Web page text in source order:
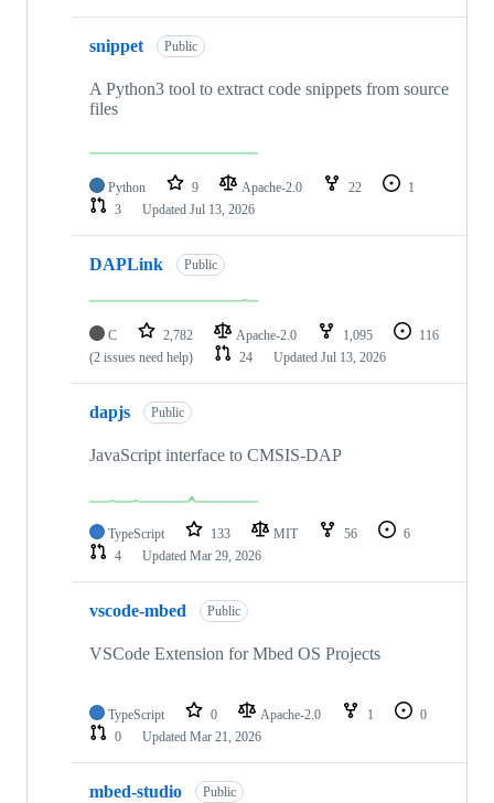
snippet Public
A Python3 tool to extract code snippets from source
files
Python 9 Apache-2.0 22
1
3
Updated Jul 13, 2026
DAPLink Public
C 2,782 Apache-2.0 1,095
116
(2 issues need help)
24 Updated Jul 13, 2026
dapjs Public
JavaScript interface to CMSIS-DAP
TypeScript 133 MIT 56
6
4
Updated Mar 29, 2026
vscode-mbed Public
VSCode Extension for Mbed OS Projects
TypeScript 0 Apache-2.0 1
0
0
Updated Mar 21, 2026
mbed-studio Public